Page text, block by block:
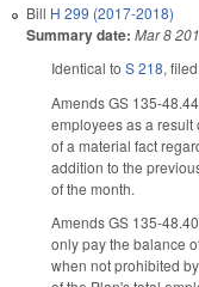
Bill H 299 (2017-2018)
Summary date: Mar 8
Identical to S 218,
Amends GS 135-
employees as a result
of a material fact
addition to the
of the month.
Amends GS 135-
only pay the balance
when not prohibited